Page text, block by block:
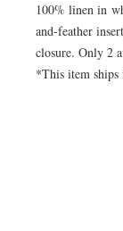
100% linen in
and-feather
closure. Only 2
*This item ships